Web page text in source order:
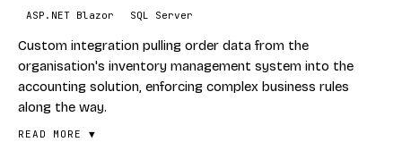
Blazor
PDF
Excel ETL
ASP.NET Blazor SQL Server
Custom integration pulling order data from the
organisation's inventory management system into the
accounting solution, enforcing complex business rules
along the way.
READ MORE ▼